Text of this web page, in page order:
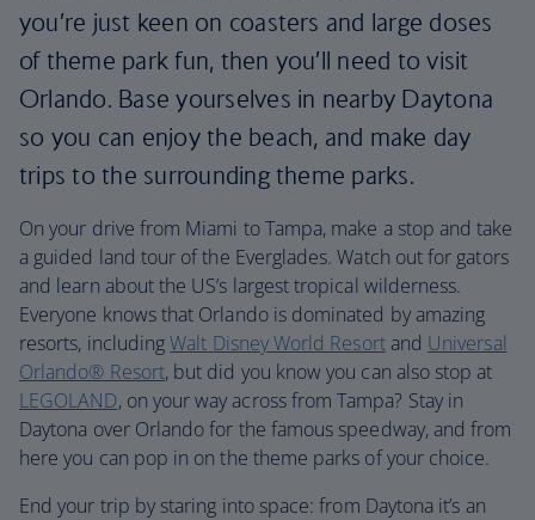
you’re just keen on coasters and large doses
of theme park fun, then you’ll need to visit
Orlando. Base yourselves in nearby Daytona
so you can enjoy the beach, and make day
trips to the surrounding theme parks.
On your drive from Miami to Tampa, make a stop and take
a guided land tour of the Everglades. Watch out for gators
and learn about the US’s largest tropical wilderness.
Everyone knows that Orlando is dominated by amazing
resorts, includingWalt Disney World Resortand Universal
Orlando® Resort, but did you know you can also stop at
LEGOLAND, on your way across from Tampa? Stay in
Daytona over Orlando for the famous speedway, and from
here you can pop in on the theme parks of your choice.
End your trip by staring into space: from Daytona it’s an